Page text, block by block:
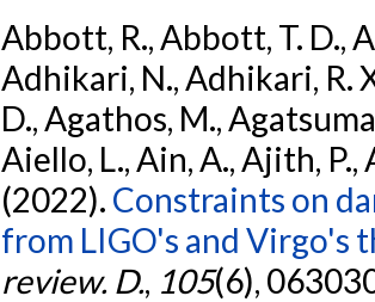
Abbott, R., Abbott, T. D.,
Adhikari, N., Adhikari, R.
D., Agathos, M.,
Aiello, L., Ain, A., Ajith, P.,
(2022). Constraints on
from LIGO's and Virgo's
review. D., 105(6),